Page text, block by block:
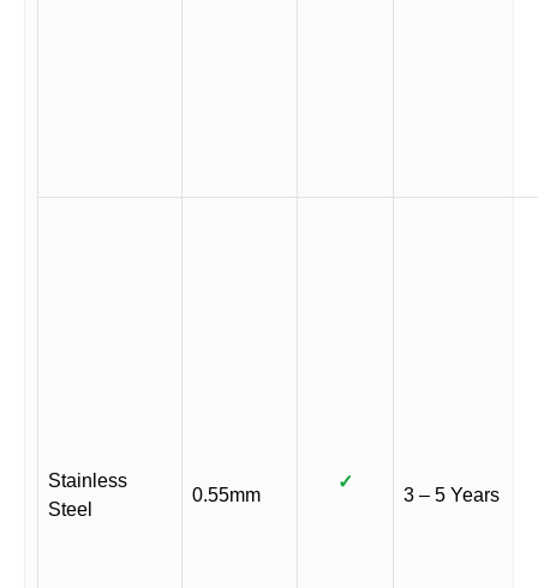
Stainless
Steel
0.55mm
✓
3 – 5 Years